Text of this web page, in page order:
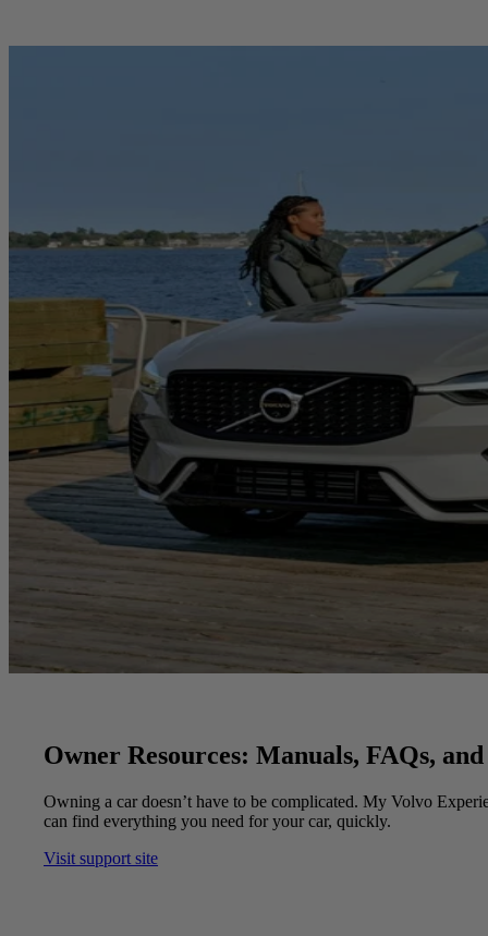
Owner Resources: Manuals, FAQs,
Owning a car doesn’t have to be complicated. My Volvo
can find everything you need for your car, quickly.
Visit support site